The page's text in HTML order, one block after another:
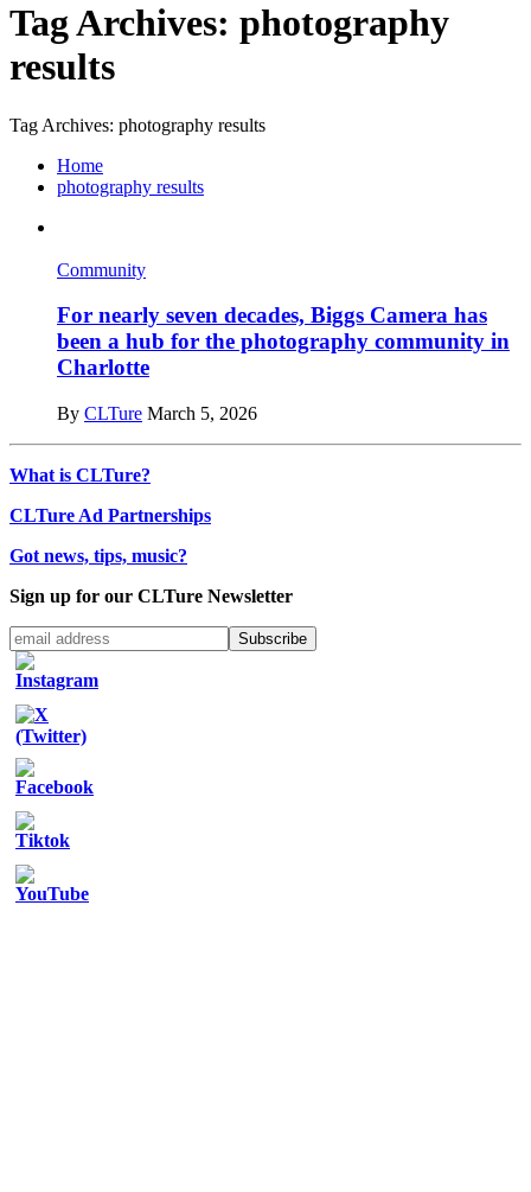
Tag Archives: photography
results
Tag Archives: photography results
Home
photography results
Community
For nearly seven decades, Biggs Camera has
been a hub for the photography community in
Charlotte
By CLTure March 5, 2026
What is CLTure?
CLTure Ad Partnerships
Got news, tips, music?
Sign up for our CLTure Newsletter